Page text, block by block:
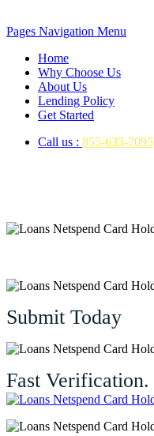
Pages Navigation Menu
Home
Why Choose Us
About Us
Lending Policy
Get Started
Call us : 855-633-7095
Submit Today
Fast Verification.